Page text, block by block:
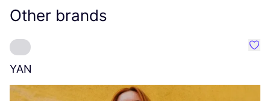
Other brands
YAN